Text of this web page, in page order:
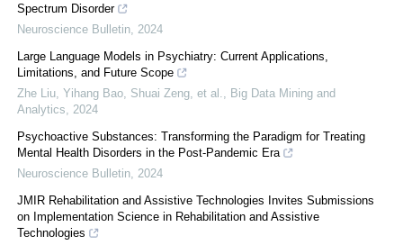
Spectrum Disorder
Neuroscience Bulletin 2024
Large Language Models in Psychiatry: Current Applications,
Limitations, and Future Scope
Zhe Liu, Yihang Bao, Shuai Zeng, et al.
Big Data Mining and
Analytics
2024
Psychoactive Substances: Transforming the Paradigm for Treating
Mental Health Disorders in the Post-Pandemic Era
Neuroscience Bulletin 2024
JMIR Rehabilitation and Assistive Technologies Invites Submissions
on Implementation Science in Rehabilitation and Assistive
Technologies